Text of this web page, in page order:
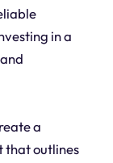
in a
a
that outlines